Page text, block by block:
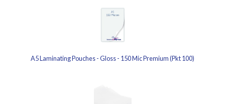
A5 Laminating Pouches - Gloss - 150 Mic Premium (Pkt 100)